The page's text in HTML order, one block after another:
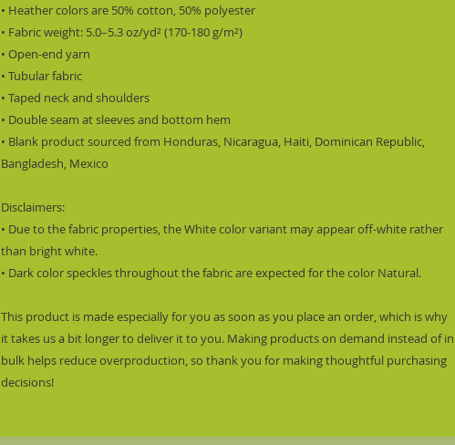
• Heather colors are 50% cotton, 50% polyester
• Fabric weight: 5.0–5.3 oz/yd² (170-180 g/m²)
• Open-end yarn
• Tubular fabric
• Taped neck and shoulders
• Double seam at sleeves and bottom hem
• Blank product sourced from Honduras, Nicaragua, Haiti, Dominican Republic,
Bangladesh, Mexico
Disclaimers:
• Due to the fabric properties, the White color variant may appear off-white rather
than bright white.
• Dark color speckles throughout the fabric are expected for the color Natural.
This product is made especially for you as soon as you place an order, which is why
it takes us a bit longer to deliver it to you. Making products on demand instead of in
bulk helps reduce overproduction, so thank you for making thoughtful purchasing
decisions!